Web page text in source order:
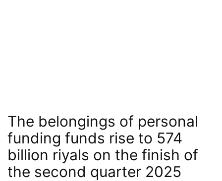
The belongings of personal
funding funds rise to 574
billion riyals on the finish of
the second quarter 2025